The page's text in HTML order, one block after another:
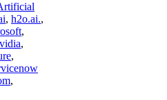
, h2o.ai.,
,
,
,
,